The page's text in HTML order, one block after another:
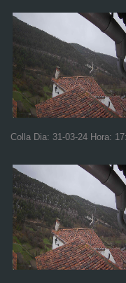
Colla Dia: 31-03-24 Hora: